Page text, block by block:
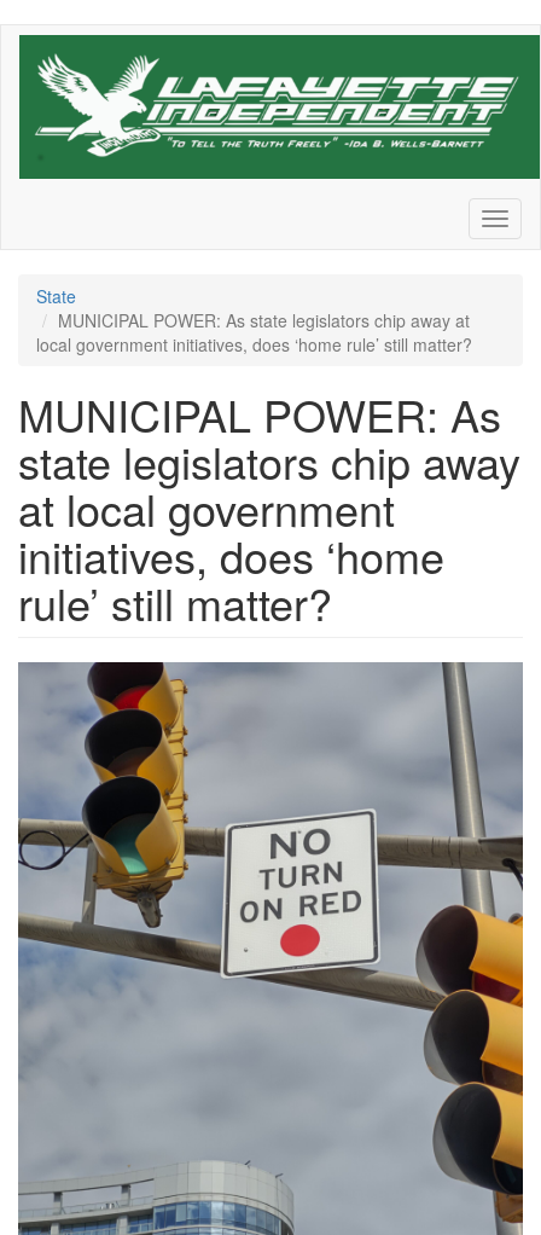
Skip
State
MUNICIPAL POWER: As state legislators chip away at
local government initiatives, does ‘home rule’ still matter?
MUNICIPAL POWER: As
state legislators chip away
at local government
initiatives, does ‘home
rule’ still matter?
turn-
on-
red.one_-
scaled.jpg